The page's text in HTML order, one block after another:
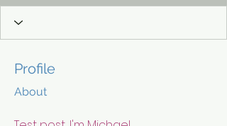
Profile
About